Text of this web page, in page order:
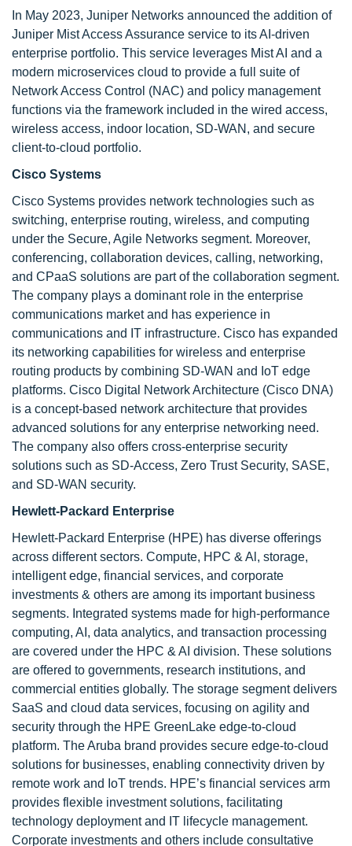
In May 2023, Juniper Networks announced the addition of
Juniper Mist Access Assurance service to its AI-driven
enterprise portfolio. This service leverages Mist AI and a
modern microservices cloud to provide a full suite of
Network Access Control (NAC) and policy management
functions via the framework included in the wired access,
wireless access, indoor location, SD-WAN, and secure
client-to-cloud portfolio.
Cisco Systems
Cisco Systems provides network technologies such as
switching, enterprise routing, wireless, and computing
under the Secure, Agile Networks segment. Moreover,
conferencing, collaboration devices, calling, networking,
and CPaaS solutions are part of the collaboration segment.
The company plays a dominant role in the enterprise
communications market and has experience in
communications and IT infrastructure. Cisco has expanded
its networking capabilities for wireless and enterprise
routing products by combining SD-WAN and IoT edge
platforms. Cisco Digital Network Architecture (Cisco DNA)
is a concept-based network architecture that provides
advanced solutions for any enterprise networking need.
The company also offers cross-enterprise security
solutions such as SD-Access, Zero Trust Security, SASE,
and SD-WAN security.
Hewlett-Packard Enterprise
Hewlett-Packard Enterprise (HPE) has diverse offerings
across different sectors. Compute, HPC & Al, storage,
intelligent edge, financial services, and corporate
investments & others are among its important business
segments. Integrated systems made for high-performance
computing, AI, data analytics, and transaction processing
are covered under the HPC & AI division. These solutions
are offered to governments, research institutions, and
commercial entities globally. The storage segment delivers
SaaS and cloud data services, focusing on agility and
security through the HPE GreenLake edge-to-cloud
platform. The Aruba brand provides secure edge-to-cloud
solutions for businesses, enabling connectivity driven by
remote work and IoT trends. HPE’s financial services arm
provides flexible investment solutions, facilitating
technology deployment and IT lifecycle management.
Corporate investments and others include consultative